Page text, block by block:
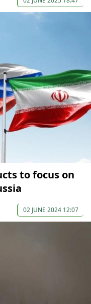
to focus on
02 JUNE 2024 12:07